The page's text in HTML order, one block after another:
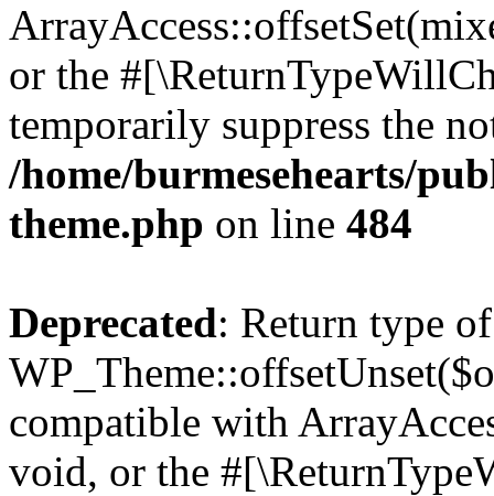
or the
temporarily suppress the
/home/burmesehearts/
theme.php on line 484
Deprecated: Return type of
compatible with
void, or the